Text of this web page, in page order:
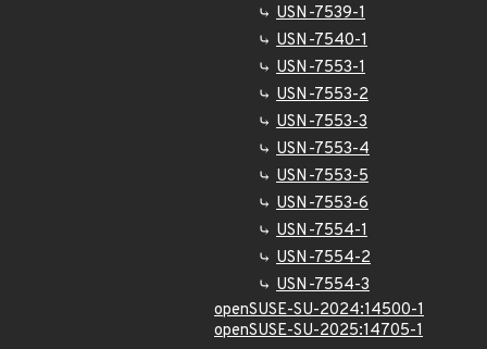
USN-7539-1
USN-7540-1
USN-7553-1
USN-7553-2
USN-7553-3
USN-7553-4
USN-7553-5
USN-7553-6
USN-7554-1
USN-7554-2
USN-7554-3
openSUSE-SU-2024:14500-1
openSUSE-SU-2025:14705-1